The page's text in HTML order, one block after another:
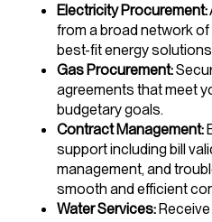
Electricity Procurement:
from a broad network
best-fit energy
Gas Procurement:
agreements that meet
budgetary goals.
Contract Management:
support including bill
management, and
smooth and efficient
Water Services: